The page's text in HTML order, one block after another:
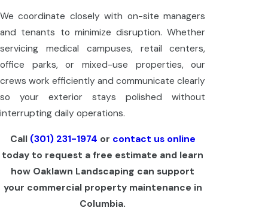
We coordinate closely with on-site managers
and tenants to minimize disruption. Whether
servicing medical campuses, retail centers,
office parks, or mixed-use properties, our
crews work efficiently and communicate clearly
so your exterior stays polished without
interrupting daily operations.
Call (301) 231-1974 or contact us online
today to request a free estimate and learn
how Oaklawn Landscaping can support
your commercial property maintenance in
Columbia.